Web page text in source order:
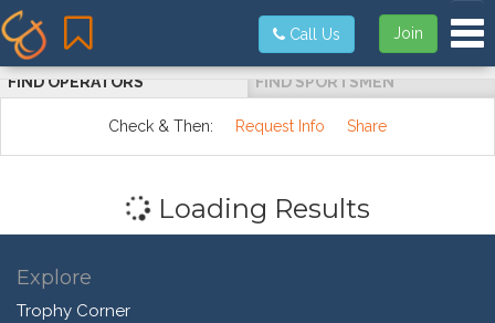
Join
Call Us
FIND OPERATORS FIND SPORTSMEN
Check & Then: Request Info Share
Loading Results
Explore
Trophy Corner